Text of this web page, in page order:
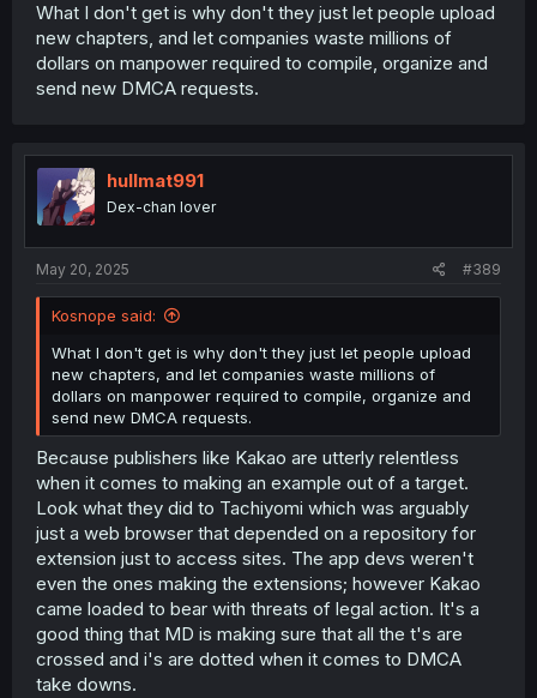
What I don't get is why don't they just let people upload
new chapters, and let companies waste millions of
dollars on manpower required to compile, organize and
send new DMCA requests.
hullmat991
Dex-chan lover
May 20, 2025 #389
Kosnope said:
What I don't get is why don't they just let people upload
new chapters, and let companies waste millions of
dollars on manpower required to compile, organize and
send new DMCA requests.
Because publishers like Kakao are utterly relentless
when it comes to making an example out of a target.
Look what they did to Tachiyomi which was arguably
just a web browser that depended on a repository for
extension just to access sites. The app devs weren't
even the ones making the extensions; however Kakao
came loaded to bear with threats of legal action. It's a
good thing that MD is making sure that all the t's are
crossed and i's are dotted when it comes to DMCA
take downs.